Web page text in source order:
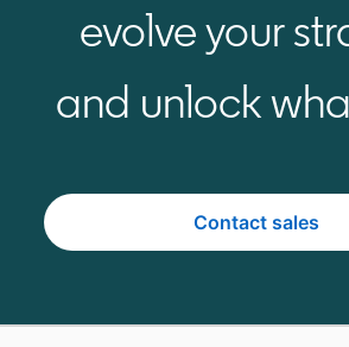
evolve your
and unlock
Contact sales
opens in a